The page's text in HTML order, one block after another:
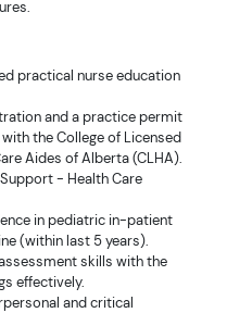
practical nurse education
and a practice permit
the College of Licensed
Aides of Alberta (CLHA).
- Health Care
in pediatric in-patient
(within last 5 years).
skills with the
effectively.
and critical